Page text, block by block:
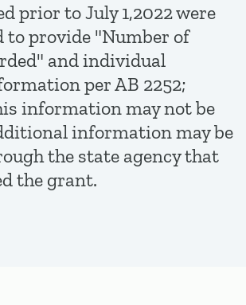
prior to July 1,2022 were
to provide "Number of
and individual
per AB 2252;
information may not be
information may be
the state agency that
the grant.